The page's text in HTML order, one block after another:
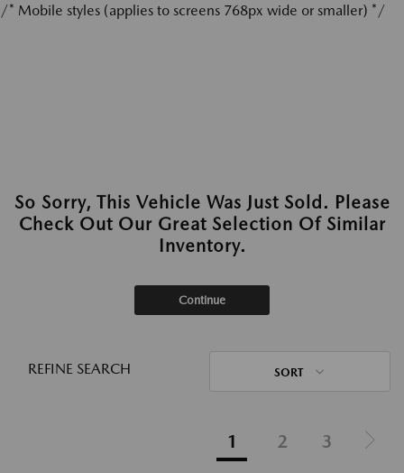
/* Mobile styles (applies to screens 768px wide or smaller) */
So Sorry, This Vehicle Was Just Sold. Please
Check Out Our Great Selection Of Similar
Inventory.
Continue
REFINE SEARCH SORT
1 2 3